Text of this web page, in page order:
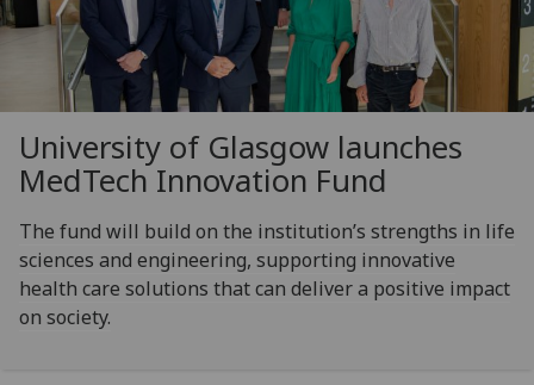
University of Glasgow launches
MedTech Innovation Fund
The fund will build on the institution’s strengths in life
sciences and engineering, supporting innovative
health care solutions that can deliver a positive impact
on society.